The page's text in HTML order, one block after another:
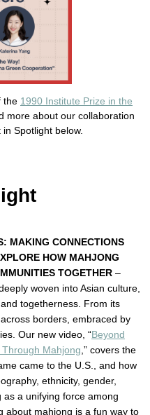
the 1990 Institute Prize in the
more about our collaboration
Spotlight below.
MAKING CONNECTIONS
HOW MAHJONG
TOGETHER –
woven into Asian culture,
togetherness. From its
borders, embraced by
Our new video, “Beyond
Mahjong ,” covers the
came to the U.S., and how
ethnicity, gender,
a unifying force among
about mahjong is a fun way to